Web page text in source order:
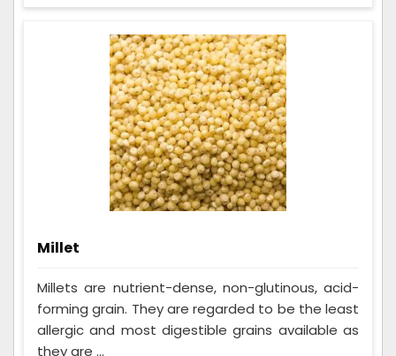
Millet
Millets are nutrient-dense, non-glutinous, acid-
forming grain. They are regarded to be the least
allergic and most digestible grains available as
they are ...